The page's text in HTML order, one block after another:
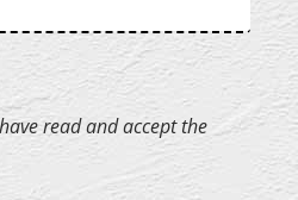
read and accept the